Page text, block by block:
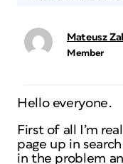
Mateusz
Member
Hello everyone.
First of all I’m
page up in
in the problem